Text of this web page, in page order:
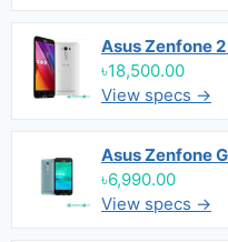
Asus Zenfone
৳18,500.00
View specs →
Asus Zenfone
৳6,990.00
View specs →